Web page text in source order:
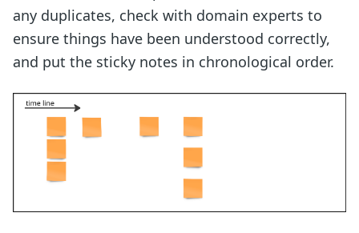
any duplicates, check with domain experts to
ensure things have been understood correctly,
and put the sticky notes in chronological order.